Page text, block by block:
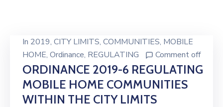
In 2019‚ CITY LIMITS‚ COMMUNITIES‚ MOBILE
HOME‚ Ordinance‚ REGULATING Comment off
ORDINANCE 2019-6 REGULATING
MOBILE HOME COMMUNITIES
WITHIN THE CITY LIMITS